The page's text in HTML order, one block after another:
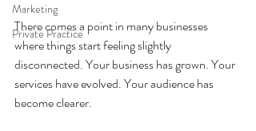
Marketing
Private Practice
There comes a point in many businesses
where things start feeling slightly
disconnected. Your business has grown. Your
services have evolved. Your audience has
become clearer.